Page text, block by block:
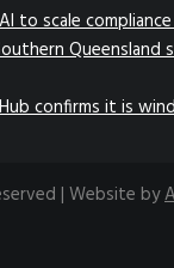
to scale
Queensland
confirms it is
| Website by